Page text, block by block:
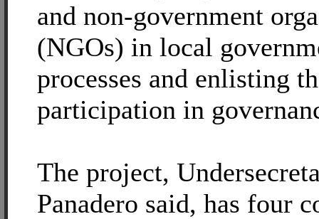
and non-government
(NGOs) in local
processes and enlisting
participation in
The project,
Panadero said, has four